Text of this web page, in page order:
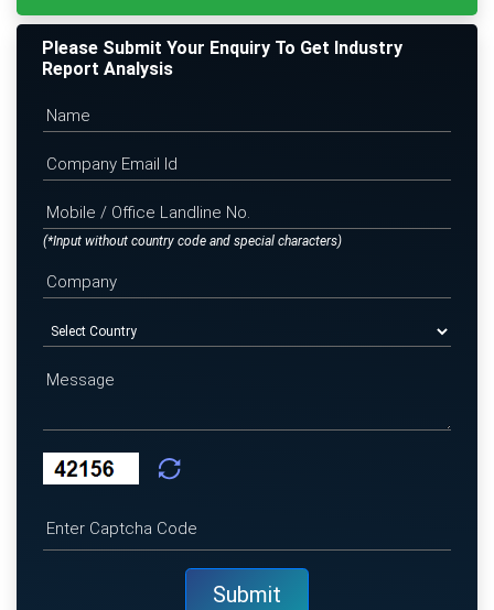
Please Submit Your Enquiry To Get Industry
Report Analysis
(*Input without country code and special characters)